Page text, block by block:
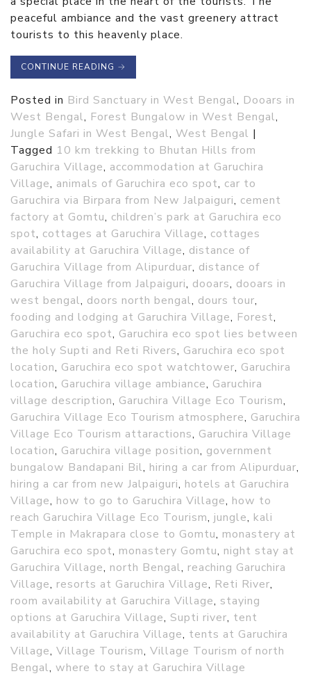
peaceful ambiance and the vast greenery attract
tourists to this heavenly place.
CONTINUE READING →
Posted in Bird Sanctuary in West Bengal, Dooars in
West Bengal, Forest Bungalow in West Bengal,
Jungle Safari in West Bengal, West Bengal |
Tagged 10 km trekking to Bhutan Hills from
Garuchira Village, accommodation at Garuchira
Village, animals of Garuchira eco spot, car to
Garuchira via Birpara from New Jalpaiguri, cement
factory at Gomtu, children’s park at Garuchira eco
spot, cottages at Garuchira Village, cottages
availability at Garuchira Village, distance of
Garuchira Village from Alipurduar, distance of
Garuchira Village from Jalpaiguri, dooars, dooars in
west bengal, doors north bengal, dours tour,
fooding and lodging at Garuchira Village, Forest,
Garuchira eco spot, Garuchira eco spot lies between
the holy Supti and Reti Rivers, Garuchira eco spot
location, Garuchira eco spot watchtower, Garuchira
location, Garuchira village ambiance, Garuchira
village description, Garuchira Village Eco Tourism,
Garuchira Village Eco Tourism atmosphere, Garuchira
Village Eco Tourism attaractions, Garuchira Village
location, Garuchira village position, government
bungalow Bandapani Bil, hiring a car from Alipurduar,
hiring a car from new Jalpaiguri, hotels at Garuchira
Village, how to go to Garuchira Village, how to
reach Garuchira Village Eco Tourism, jungle, kali
Temple in Makrapara close to Gomtu, monastery at
Garuchira eco spot, monastery Gomtu, night stay at
Garuchira Village, north Bengal, reaching Garuchira
Village, resorts at Garuchira Village, Reti River,
room availability at Garuchira Village, staying
options at Garuchira Village, Supti river, tent
availability at Garuchira Village, tents at Garuchira
Village, Village Tourism, Village Tourism of north
Bengal, where to stay at Garuchira Village